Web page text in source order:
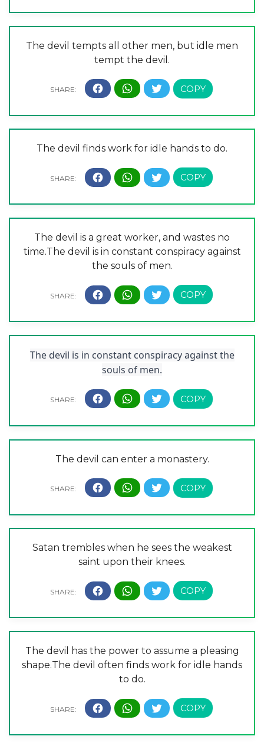
The devil tempts all other men, but idle men
tempt the devil.
The devil finds work for idle hands to do.
The devil is a great worker, and wastes no
time.The devil is in constant conspiracy against
the souls of men.
The devil is in constant conspiracy against the
souls of men.
The devil can enter a monastery.
Satan trembles when he sees the weakest
saint upon their knees.
The devil has the power to assume a pleasing
shape.The devil often finds work for idle hands
to do.